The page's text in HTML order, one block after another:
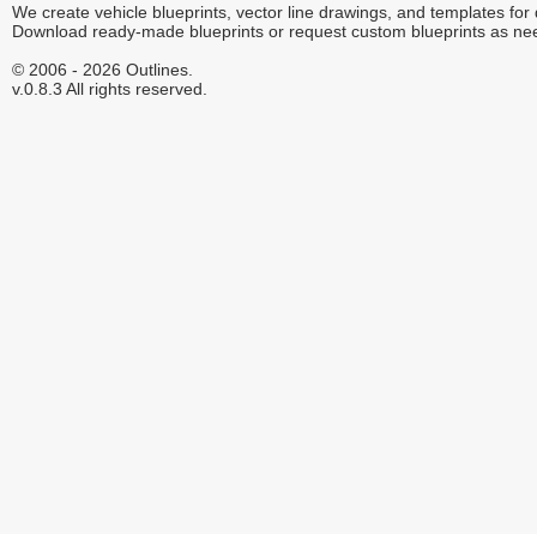
We create vehicle blueprints, vector line drawings, and templates for
Download ready-made blueprints or request custom blueprints as
© 2006 - 2026 Outlines.
v.0.8.3 All rights reserved.